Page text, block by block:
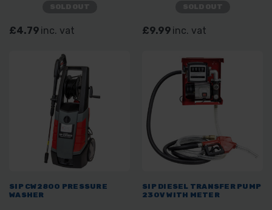
£4.79 inc. vat £9.99 inc. vat
SIP CW2800 PRESSURE
WASHER
SIP DIESEL TRANSFER PUMP
230V WITH METER